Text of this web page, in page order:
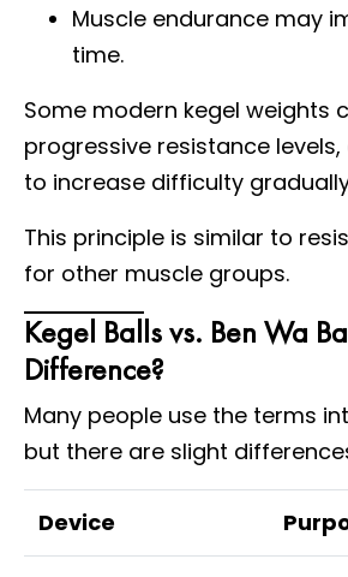
Muscle endurance may
time.
Some modern kegel weights
progressive resistance
to increase difficulty
This principle is similar to
for other muscle groups.
Kegel Balls vs. Ben Wa
Difference?
Many people use the terms
but there are slight
Device